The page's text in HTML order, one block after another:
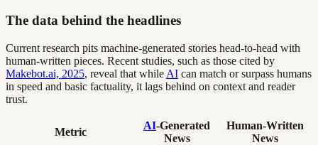
The data behind the headlines
Current research pits machine-generated stories head-to-head with
human-written pieces. Recent studies, such as those cited by
Makebot.ai, 2025, reveal that while AI can match or surpass humans
in speed and basic factuality, it lags behind on context and reader
trust.
Metric
AI-Generated
News
Human-Written
News